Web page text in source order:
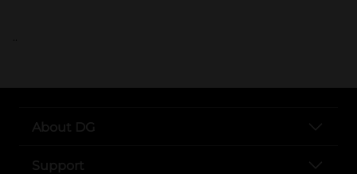
..
About DG
Support